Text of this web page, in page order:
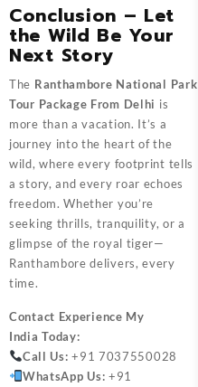
Conclusion – Let
the Wild Be Your
Next Story
The Ranthambore National Park
Tour Package From Delhi is
more than a vacation. It’s a
journey into the heart of the
wild, where every footprint tells
a story, and every roar echoes
freedom. Whether you’re
seeking thrills, tranquility, or a
glimpse of the royal tiger—
Ranthambore delivers, every
time.
Contact Experience My
India Today:
Call Us: +91 7037550028
WhatsApp Us: +91